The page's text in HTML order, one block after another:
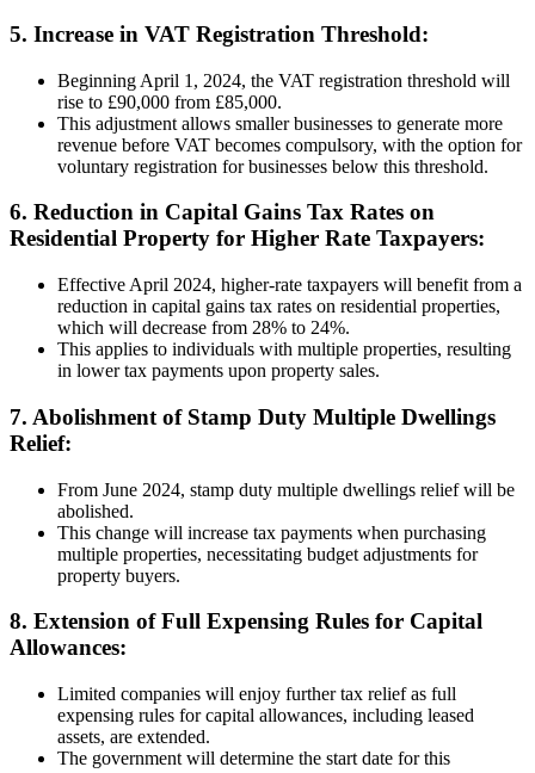
5. Increase in VAT Registration Threshold:
Beginning April 1, 2024, the VAT registration threshold will
rise to £90,000 from £85,000.
This adjustment allows smaller businesses to generate more
revenue before VAT becomes compulsory, with the option for
voluntary registration for businesses below this threshold.
6. Reduction in Capital Gains Tax Rates on
Residential Property for Higher Rate Taxpayers:
Effective April 2024, higher-rate taxpayers will benefit from a
reduction in capital gains tax rates on residential properties,
which will decrease from 28% to 24%.
This applies to individuals with multiple properties, resulting
in lower tax payments upon property sales.
7. Abolishment of Stamp Duty Multiple Dwellings
Relief:
From June 2024, stamp duty multiple dwellings relief will be
abolished.
This change will increase tax payments when purchasing
multiple properties, necessitating budget adjustments for
property buyers.
8. Extension of Full Expensing Rules for Capital
Allowances:
Limited companies will enjoy further tax relief as full
expensing rules for capital allowances, including leased
assets, are extended.
The government will determine the start date for this